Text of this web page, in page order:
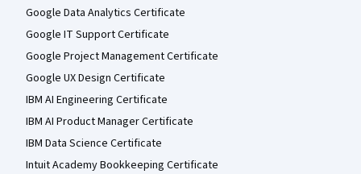
Google Data Analytics Certificate
Google IT Support Certificate
Google Project Management Certificate
Google UX Design Certificate
IBM AI Engineering Certificate
IBM AI Product Manager Certificate
IBM Data Science Certificate
Intuit Academy Bookkeeping Certificate